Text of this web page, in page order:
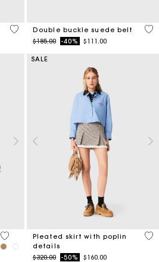
3.3 out of 5 Customer Rating
Double buckle suede belt
Price reduced from
$185.00to-40% $111.00
5
5 out of 5 Customer Rating
SALE
Pleated skirt with poplin
details
Price reduced from
$320.00to-50% $160.00
3.9